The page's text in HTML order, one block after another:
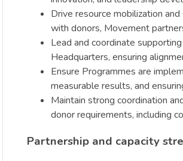
Drive resource mobilization
with donors, Movement
Lead and coordinate
Headquarters, ensuring
Ensure Programmes are
measurable results, and
Maintain strong coordination
donor requirements, including
Partnership and capacity